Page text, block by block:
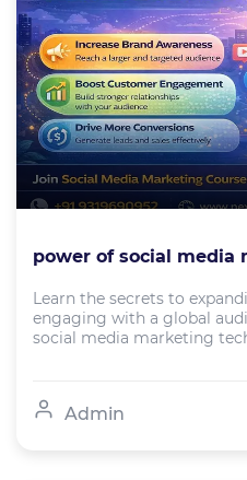
power of social media
Learn the secrets to
engaging with a global
social media marketing
Admin